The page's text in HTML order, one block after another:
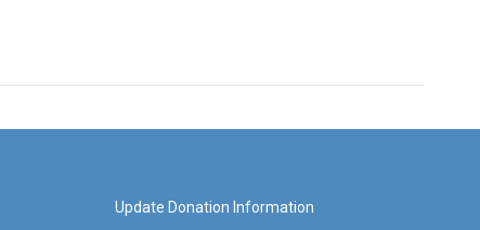
Update Donation Information